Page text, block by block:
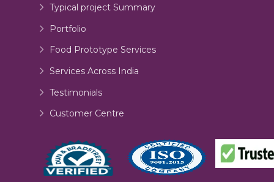
Typical project Summary
Portfolio
Food Prototype Services
Services Across India
Testimonials
Customer Centre